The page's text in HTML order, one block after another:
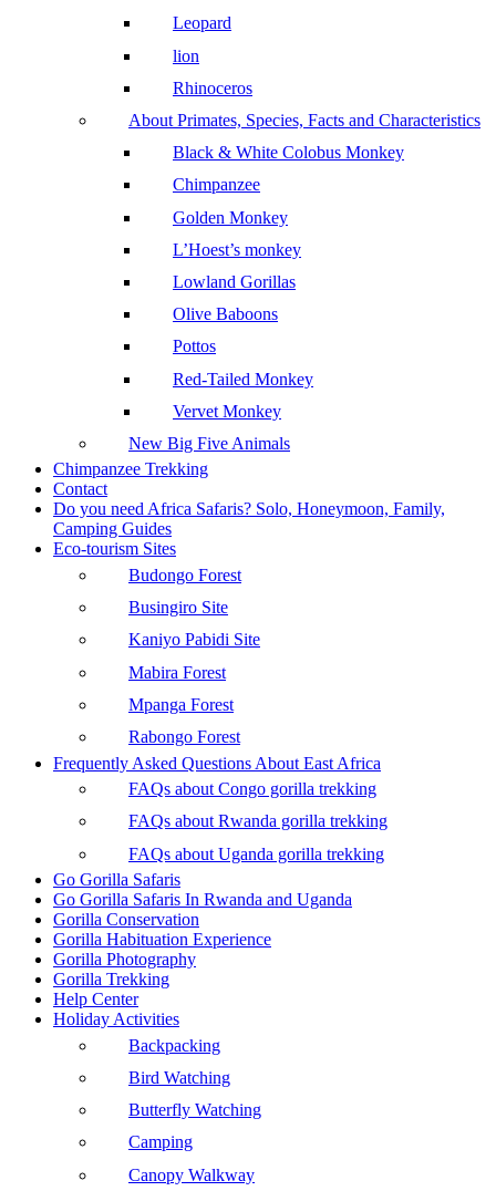
Leopard
lion
Rhinoceros
About Primates, Species, Facts and Characteristics
Black & White Colobus Monkey
Chimpanzee
Golden Monkey
L’Hoest’s monkey
Lowland Gorillas
Olive Baboons
Pottos
Red-Tailed Monkey
Vervet Monkey
New Big Five Animals
Chimpanzee Trekking
Contact
Do you need Africa Safaris? Solo, Honeymoon, Family,
Camping Guides
Eco-tourism Sites
Budongo Forest
Busingiro Site
Kaniyo Pabidi Site
Mabira Forest
Mpanga Forest
Rabongo Forest
Frequently Asked Questions About East Africa
FAQs about Congo gorilla trekking
FAQs about Rwanda gorilla trekking
FAQs about Uganda gorilla trekking
Go Gorilla Safaris
Go Gorilla Safaris In Rwanda and Uganda
Gorilla Conservation
Gorilla Habituation Experience
Gorilla Photography
Gorilla Trekking
Help Center
Holiday Activities
Backpacking
Bird Watching
Butterfly Watching
Camping
Canopy Walkway